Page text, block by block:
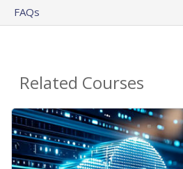
FAQs
Related Courses